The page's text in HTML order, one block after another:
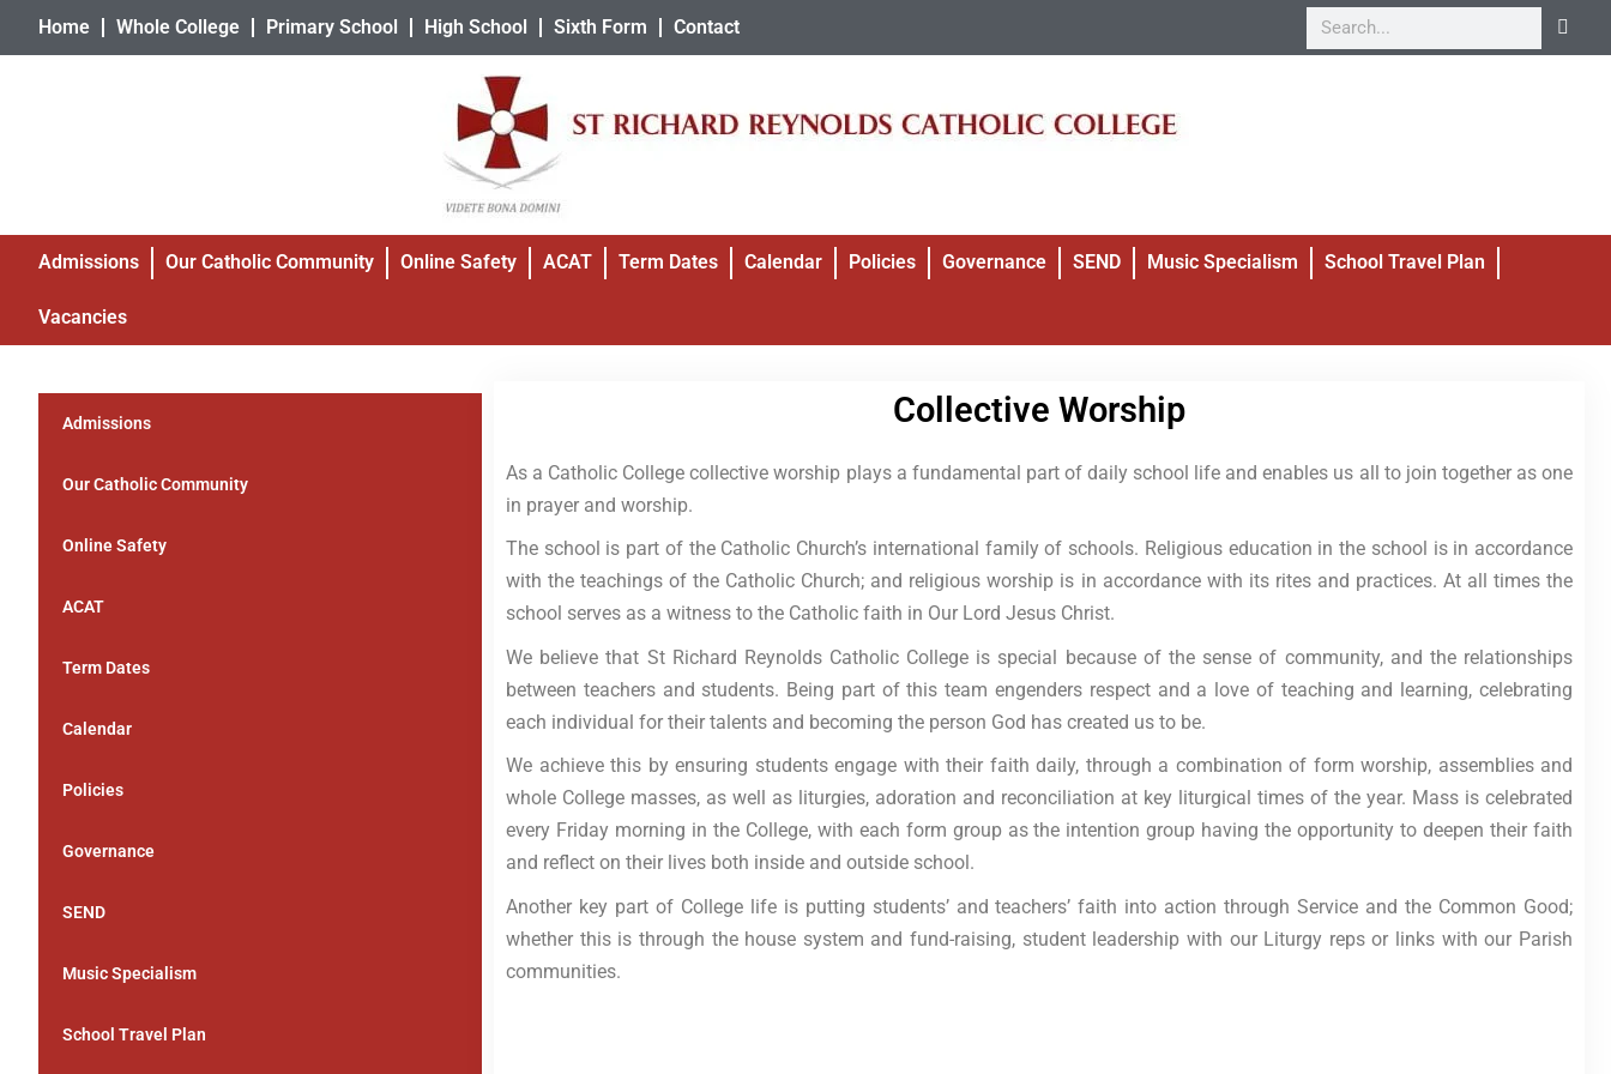
Home Whole College Primary School High School Sixth Form Contact
Admissions Our Catholic Community Online Safety ACAT Term Dates Calendar Policies Governance SEND Music Specialism School Travel Plan
Vacancies
Admissions
Our Catholic Community
Online Safety
ACAT
Term Dates
Calendar
Policies
Governance
SEND
Music Specialism
School Travel Plan
Collective Worship
As a Catholic College collective worship plays a fundamental part of daily school life and enables us all to join together as one
in prayer and worship.
The school is part of the Catholic Church’s international family of schools. Religious education in the school is in accordance
with the teachings of the Catholic Church; and religious worship is in accordance with its rites and practices. At all times the
school serves as a witness to the Catholic faith in Our Lord Jesus Christ.
We believe that St Richard Reynolds Catholic College is special because of the sense of community, and the relationships
between teachers and students. Being part of this team engenders respect and a love of teaching and learning, celebrating
each individual for their talents and becoming the person God has created us to be.
We achieve this by ensuring students engage with their faith daily, through a combination of form worship, assemblies and
whole College masses, as well as liturgies, adoration and reconciliation at key liturgical times of the year. Mass is celebrated
every Friday morning in the College, with each form group as the intention group having the opportunity to deepen their faith
and reflect on their lives both inside and outside school.
Another key part of College life is putting students’ and teachers’ faith into action through Service and the Common Good;
whether this is through the house system and fund-raising, student leadership with our Liturgy reps or links with our Parish
communities.